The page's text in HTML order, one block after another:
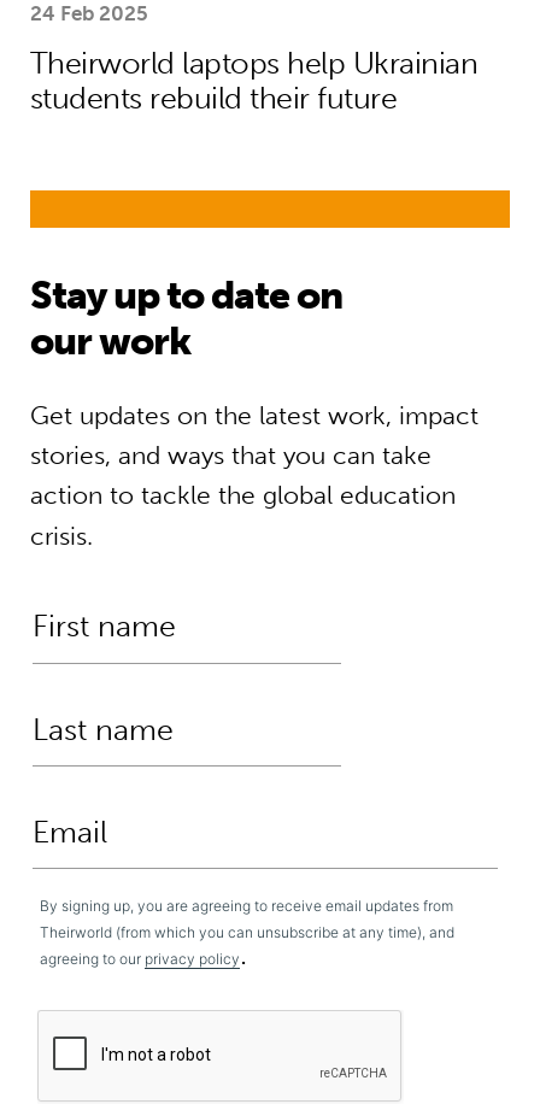
24 Feb 2025
Theirworld laptops help Ukrainian
students rebuild their future
Stay up to date on
our work
Get updates on the latest work, impact
stories, and ways that you can take
action to tackle the global education
crisis.
By signing up, you are agreeing to receive email updates from
Theirworld (from which you can unsubscribe at any time), and
agreeing to our privacy policy .